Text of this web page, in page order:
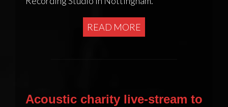
READ MORE
Acoustic charity live-stream to